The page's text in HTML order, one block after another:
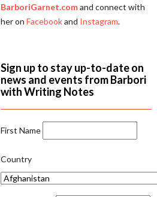
BarboriGarnet.comand connect with
her on Facebookand Instagram.
Sign up to stay up-to-date on
news and events from Barbori
with Writing Notes
First Name
Country